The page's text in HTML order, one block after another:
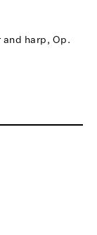
and harp, Op.